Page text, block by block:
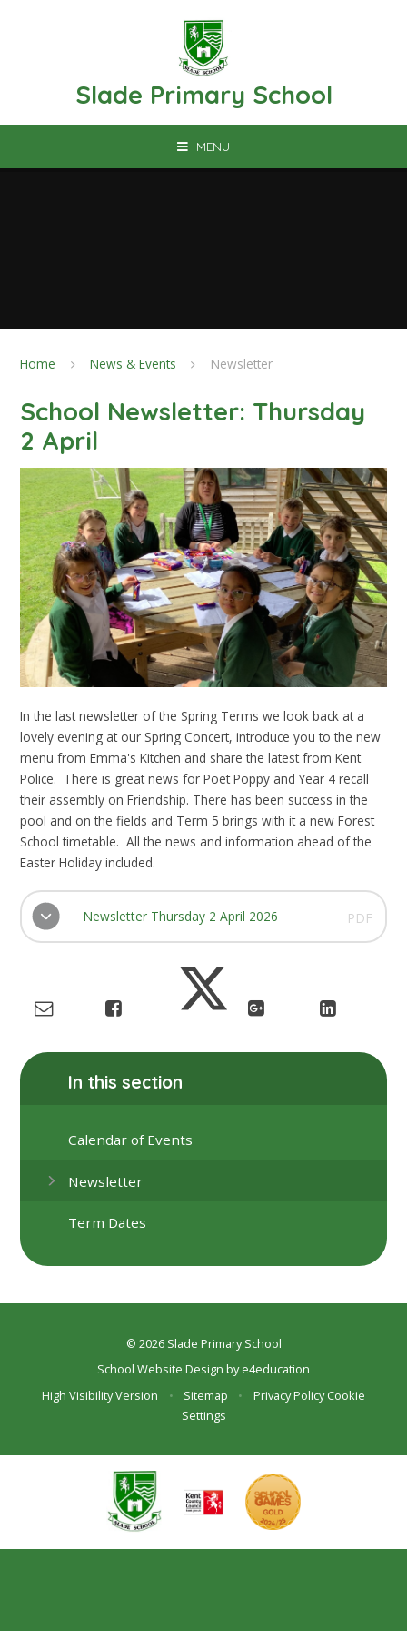
Slade Primary School
MENU
Home News & Events Newsletter
School Newsletter: Thursday
2 April
In the last newsletter of the Spring Terms we look back at a
lovely evening at our Spring Concert, introduce you to the new
menu from Emma's Kitchen and share the latest from Kent
Police. There is great news for Poet Poppy and Year 4 recall
their assembly on Friendship. There has been success in the
pool and on the fields and Term 5 brings with it a new Forest
School timetable. All the news and information ahead of the
Easter Holiday included.
Newsletter Thursday 2 April 2026 PDF
In this section
Calendar of Events
Newsletter
Term Dates
© 2026 Slade Primary School
School Website Design bye4education
High Visibility Version
• Sitemap • Privacy Policy Cookie
Settings